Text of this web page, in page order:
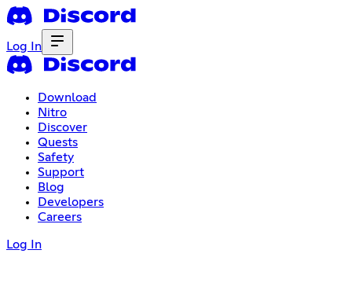
Log In
Download
Nitro
Discover
Quests
Safety
Support
Blog
Developers
Careers
Log In